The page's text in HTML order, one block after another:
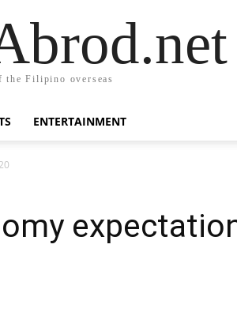
the Filipino overseas
ENTERTAINMENT